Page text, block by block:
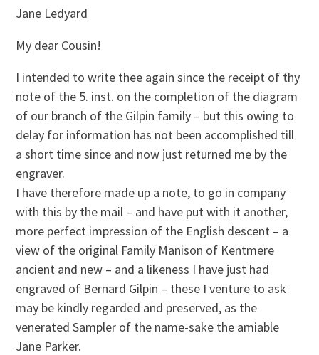
Jane Ledyard
My dear Cousin!
I intended to write thee again since the receipt of thy
note of the 5. inst. on the completion of the diagram
of our branch of the Gilpin family – but this owing to
delay for information has not been accomplished till
a short time since and now just returned me by the
engraver.
I have therefore made up a note, to go in company
with this by the mail – and have put with it another,
more perfect impression of the English descent – a
view of the original Family Manison of Kentmere
ancient and new – and a likeness I have just had
engraved of Bernard Gilpin – these I venture to ask
may be kindly regarded and preserved, as the
venerated Sampler of the name-sake the amiable
Jane Parker.